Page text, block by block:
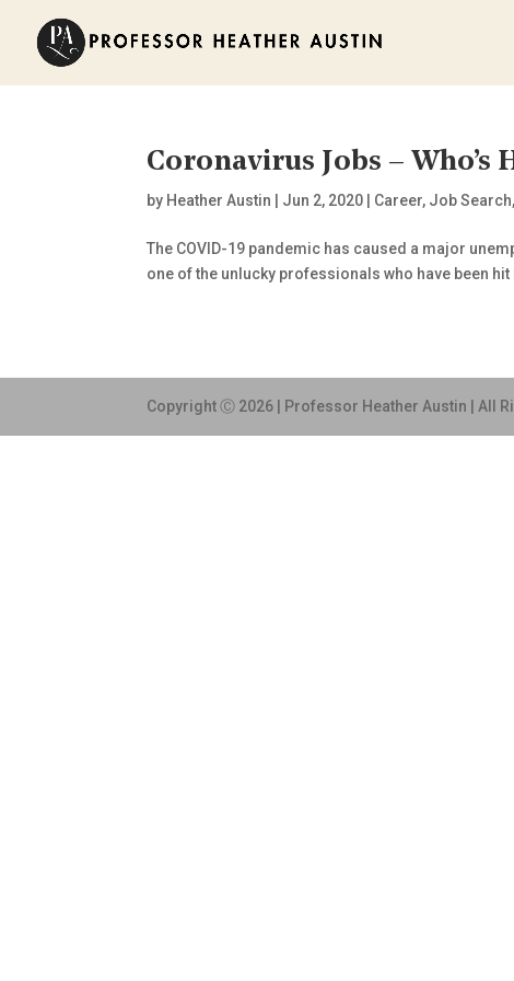
Coronavirus Jobs – Who’s
by Heather Austin Jun 2, 2020 Career, Job Search,
The COVID-19 pandemic has caused a major
one of the unlucky professionals who have been
Copyright Ⓒ 2026 | Professor Heather Austin | All